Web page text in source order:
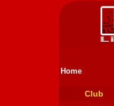
Home
Club